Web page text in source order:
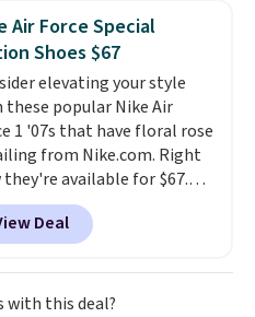
all year and matches
we saw during Black
last year.They're made
a blend of real and
leather and have foam
Air Force Special
Shoes $67
elevating your style
popular Nike Air
1 '07s that have floral rose
from Nike.com. Right
they're available for $67.48
code DAYONE. That's 40%
their original $115
price. These are special
of the popular Air Force
we don't see them very
Deal
with this deal?